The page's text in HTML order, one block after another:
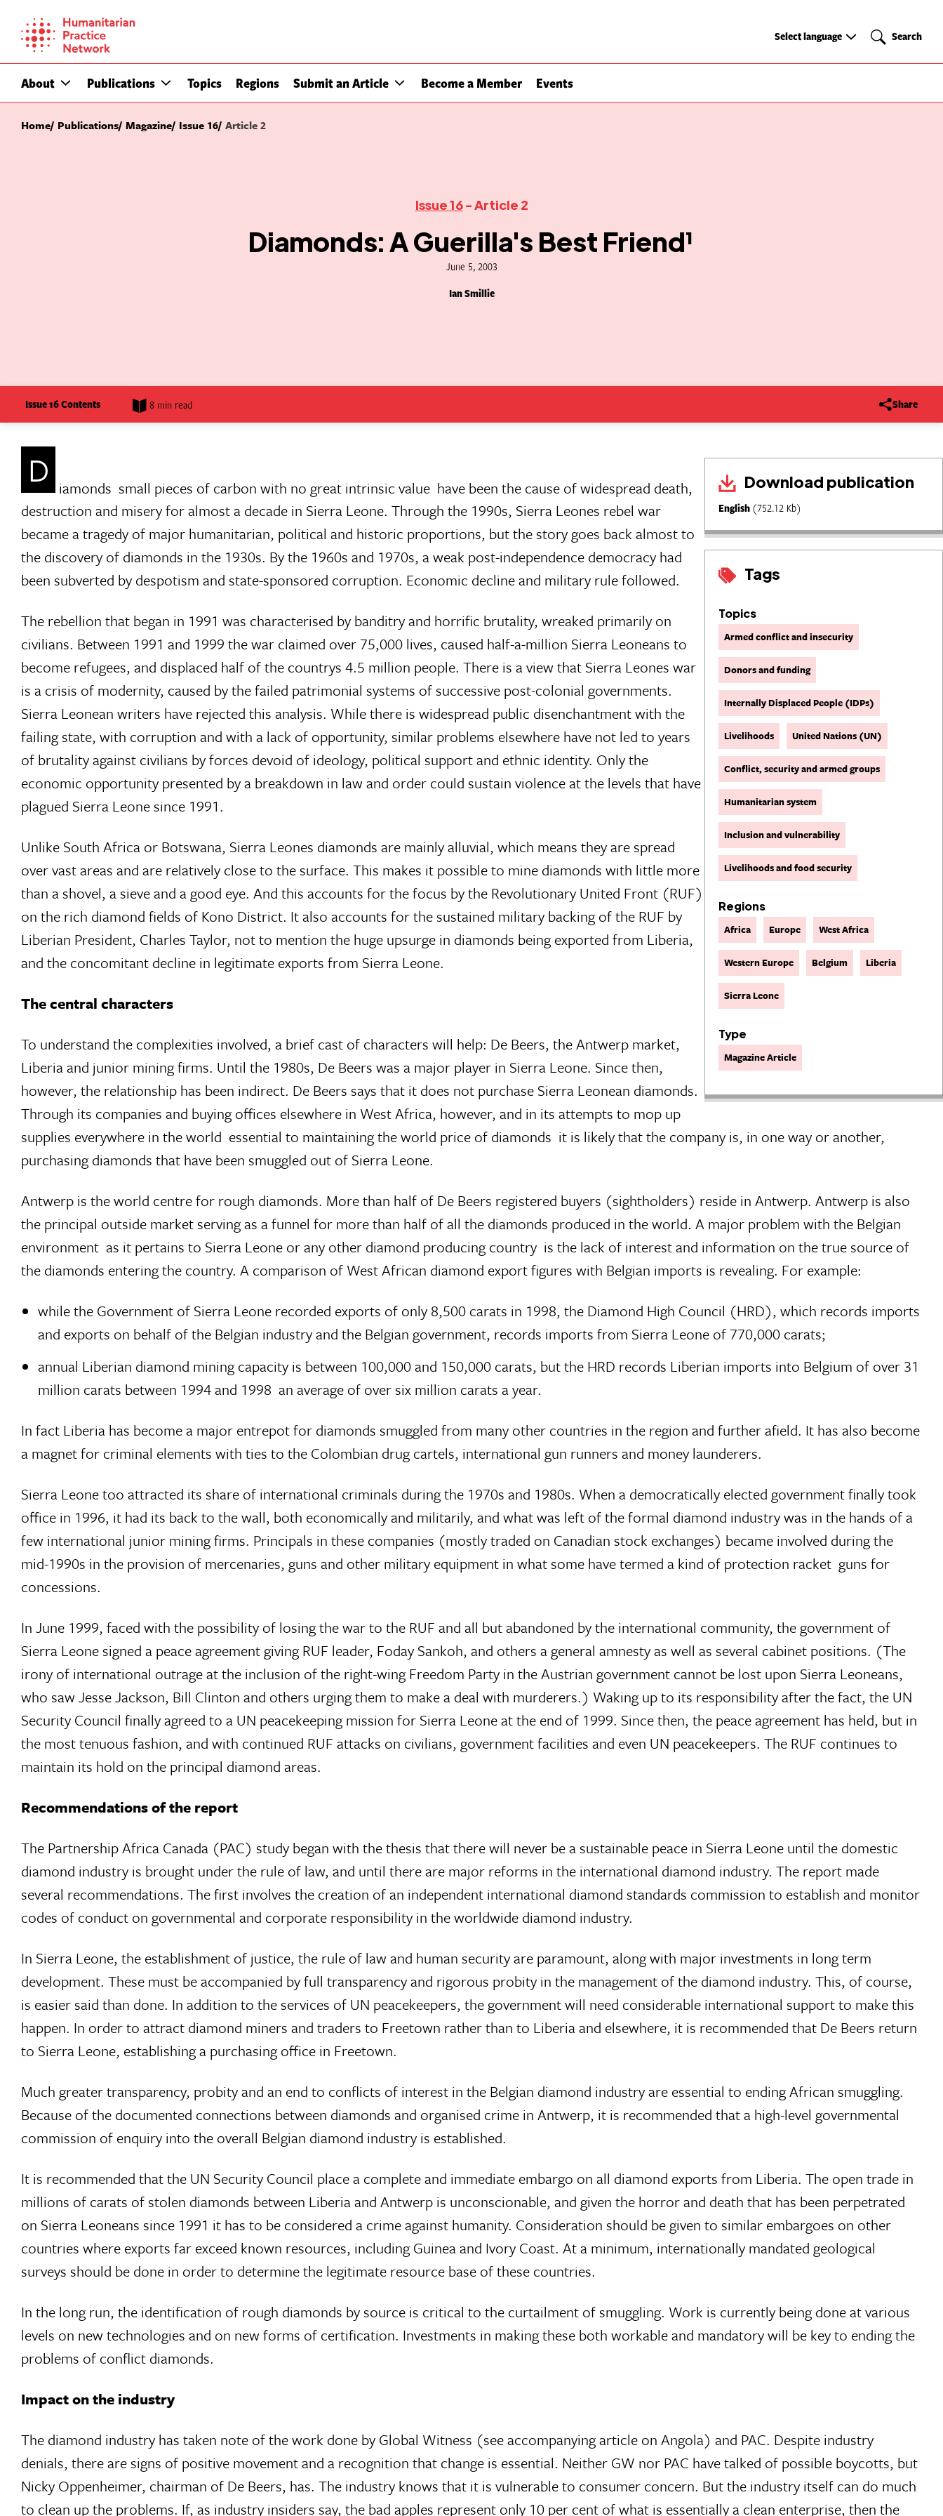
content
About Publications Topics Regions Submit an Article Become a Member Events
Select
Select language Search
Search
Home Publications Magazine Issue 16 Article 2
Issue 16- Article 2
Diamonds: A Guerilla's Best Friend¹
June 5, 2003
Ian Smillie
Issue 16 Contents 8 min read Share
Download publication
English (752.12 Kb)
Tags
Topics
Armed conflict and insecurity
Donors and funding
Internally Displaced People (IDPs)
Livelihoods United Nations (UN)
Conflict, security and armed groups
Humanitarian system
Inclusion and vulnerability
Livelihoods and food security
Regions
Africa Europe West Africa
Western Europe Belgium Liberia
Sierra Leone
Type
Magazine Article
D iamonds  small pieces of carbon with no great intrinsic value  have been the cause of widespread death,
destruction and misery for almost a decade in Sierra Leone. Through the 1990s, Sierra Leones rebel war
became a tragedy of major humanitarian, political and historic proportions, but the story goes back almost to
the discovery of diamonds in the 1930s. By the 1960s and 1970s, a weak post-independence democracy had
been subverted by despotism and state-sponsored corruption. Economic decline and military rule followed.
The rebellion that began in 1991 was characterised by banditry and horrific brutality, wreaked primarily on
civilians. Between 1991 and 1999 the war claimed over 75,000 lives, caused half-a-million Sierra Leoneans to
become refugees, and displaced half of the countrys 4.5 million people. There is a view that Sierra Leones war
is a crisis of modernity, caused by the failed patrimonial systems of successive post-colonial governments.
Sierra Leonean writers have rejected this analysis. While there is widespread public disenchantment with the
failing state, with corruption and with a lack of opportunity, similar problems elsewhere have not led to years
of brutality against civilians by forces devoid of ideology, political support and ethnic identity. Only the
economic opportunity presented by a breakdown in law and order could sustain violence at the levels that have
plagued Sierra Leone since 1991.
Unlike South Africa or Botswana, Sierra Leones diamonds are mainly alluvial, which means they are spread
over vast areas and are relatively close to the surface. This makes it possible to mine diamonds with little more
than a shovel, a sieve and a good eye. And this accounts for the focus by the Revolutionary United Front (RUF)
on the rich diamond fields of Kono District. It also accounts for the sustained military backing of the RUF by
Liberian President, Charles Taylor, not to mention the huge upsurge in diamonds being exported from Liberia,
and the concomitant decline in legitimate exports from Sierra Leone.
The central characters
To understand the complexities involved, a brief cast of characters will help: De Beers, the Antwerp market,
Liberia and junior mining firms. Until the 1980s, De Beers was a major player in Sierra Leone. Since then,
however, the relationship has been indirect. De Beers says that it does not purchase Sierra Leonean diamonds.
Through its companies and buying offices elsewhere in West Africa, however, and in its attempts to mop up
supplies everywhere in the world  essential to maintaining the world price of diamonds  it is likely that the company is, in one way or another,
purchasing diamonds that have been smuggled out of Sierra Leone.
Antwerp is the world centre for rough diamonds. More than half of De Beers registered buyers (sightholders) reside in Antwerp. Antwerp is also
the principal outside market serving as a funnel for more than half of all the diamonds produced in the world. A major problem with the Belgian
environment  as it pertains to Sierra Leone or any other diamond producing country  is the lack of interest and information on the true source of
the diamonds entering the country. A comparison of West African diamond export figures with Belgian imports is revealing. For example:
while the Government of Sierra Leone recorded exports of only 8,500 carats in 1998, the Diamond High Council (HRD), which records imports
and exports on behalf of the Belgian industry and the Belgian government, records imports from Sierra Leone of 770,000 carats;
annual Liberian diamond mining capacity is between 100,000 and 150,000 carats, but the HRD records Liberian imports into Belgium of over 31
million carats between 1994 and 1998  an average of over six million carats a year.
In fact Liberia has become a major entrepot for diamonds smuggled from many other countries in the region and further afield. It has also become
a magnet for criminal elements with ties to the Colombian drug cartels, international gun runners and money launderers.
Sierra Leone too attracted its share of international criminals during the 1970s and 1980s. When a democratically elected government finally took
office in 1996, it had its back to the wall, both economically and militarily, and what was left of the formal diamond industry was in the hands of a
few international junior mining firms. Principals in these companies (mostly traded on Canadian stock exchanges) became involved during the
mid-1990s in the provision of mercenaries, guns and other military equipment in what some have termed a kind of protection racket  guns for
concessions.
In June 1999, faced with the possibility of losing the war to the RUF and all but abandoned by the international community, the government of
Sierra Leone signed a peace agreement giving RUF leader, Foday Sankoh, and others a general amnesty as well as several cabinet positions. (The
irony of international outrage at the inclusion of the right-wing Freedom Party in the Austrian government cannot be lost upon Sierra Leoneans,
who saw Jesse Jackson, Bill Clinton and others urging them to make a deal with murderers.) Waking up to its responsibility after the fact, the UN
Security Council finally agreed to a UN peacekeeping mission for Sierra Leone at the end of 1999. Since then, the peace agreement has held, but in
the most tenuous fashion, and with continued RUF attacks on civilians, government facilities and even UN peacekeepers. The RUF continues to
maintain its hold on the principal diamond areas.
Recommendations of the report
The Partnership Africa Canada (PAC) study began with the thesis that there will never be a sustainable peace in Sierra Leone until the domestic
diamond industry is brought under the rule of law, and until there are major reforms in the international diamond industry. The report made
several recommendations. The first involves the creation of an independent international diamond standards commission to establish and monitor
codes of conduct on governmental and corporate responsibility in the worldwide diamond industry.
In Sierra Leone, the establishment of justice, the rule of law and human security are paramount, along with major investments in long term
development. These must be accompanied by full transparency and rigorous probity in the management of the diamond industry. This, of course,
is easier said than done. In addition to the services of UN peacekeepers, the government will need considerable international support to make this
happen. In order to attract diamond miners and traders to Freetown rather than to Liberia and elsewhere, it is recommended that De Beers return
to Sierra Leone, establishing a purchasing office in Freetown.
Much greater transparency, probity and an end to conflicts of interest in the Belgian diamond industry are essential to ending African smuggling.
Because of the documented connections between diamonds and organised crime in Antwerp, it is recommended that a high-level governmental
commission of enquiry into the overall Belgian diamond industry is established.
It is recommended that the UN Security Council place a complete and immediate embargo on all diamond exports from Liberia. The open trade in
millions of carats of stolen diamonds between Liberia and Antwerp is unconscionable, and given the horror and death that has been perpetrated
on Sierra Leoneans since 1991 it has to be considered a crime against humanity. Consideration should be given to similar embargoes on other
countries where exports far exceed known resources, including Guinea and Ivory Coast. At a minimum, internationally mandated geological
surveys should be done in order to determine the legitimate resource base of these countries.
In the long run, the identification of rough diamonds by source is critical to the curtailment of smuggling. Work is currently being done at various
levels on new technologies and on new forms of certification. Investments in making these both workable and mandatory will be key to ending the
problems of conflict diamonds.
Impact on the industry
The diamond industry has taken note of the work done by Global Witness (see accompanying article on Angola) and PAC. Despite industry
denials, there are signs of positive movement and a recognition that change is essential. Neither GW nor PAC have talked of possible boycotts, but
Nicky Oppenheimer, chairman of De Beers, has. The industry knows that it is vulnerable to consumer concern. But the industry itself can do much
to clean up the problems. If, as industry insiders say, the bad apples represent only 10 per cent of what is essentially a clean enterprise, then the